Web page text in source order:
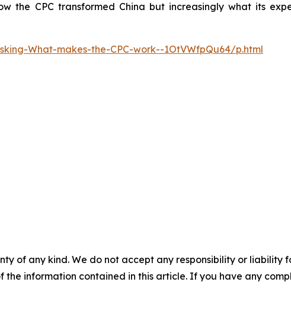
the CPC transformed China but increasingly what its
What-makes-the-CPC-work--1OtVWfpQu64/p.html
of any kind. We do not accept any responsibility or liability
information contained in this article. If you have any